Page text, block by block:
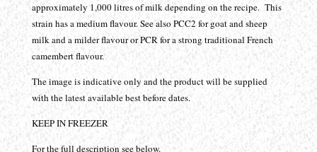
approximately 1,000 litres of milk depending on the recipe. This
strain has a medium flavour. See also PCC2 for goat and sheep
milk and a milder flavour or PCR for a strong traditional French
camembert flavour.
The image is indicative only and the product will be supplied
with the latest available best before dates.
KEEP IN FREEZER
For the full description see below.